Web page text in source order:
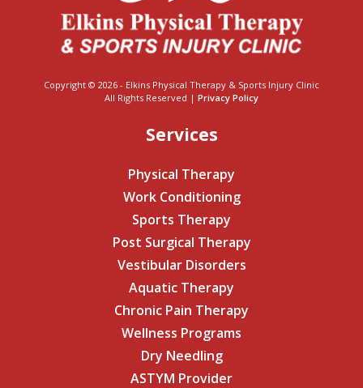
Copyright © 2026 - Elkins Physical Therapy & Sports Injury Clinic
All Rights Reserved | Privacy Policy
Services
Physical Therapy
Work Conditioning
Sports Therapy
Post Surgical Therapy
Vestibular Disorders
Aquatic Therapy
Chronic Pain Therapy
Wellness Programs
Dry Needling
ASTYM Provider